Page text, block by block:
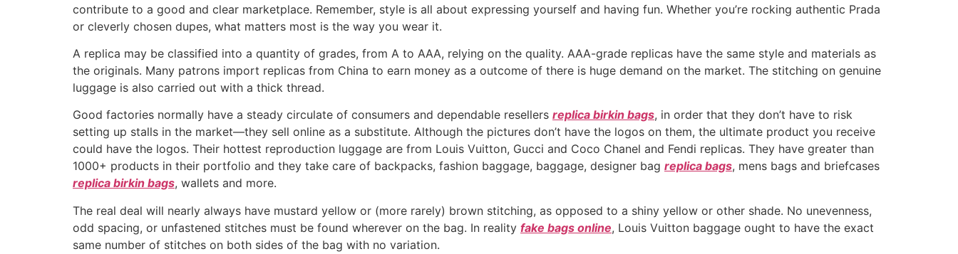
contribute to a good and clear marketplace. Remember, style is all about expressing yourself and having fun. Whether you’re rocking authentic Prada
or cleverly chosen dupes, what matters most is the way you wear it.
A replica may be classified into a quantity of grades, from A to AAA, relying on the quality. AAA-grade replicas have the same style and materials as
the originals. Many patrons import replicas from China to earn money as a outcome of there is huge demand on the market. The stitching on genuine
luggage is also carried out with a thick thread.
Good factories normally have a steady circulate of consumers and dependable resellers replica birkin bags, in order that they don’t have to risk
setting up stalls in the market—they sell online as a substitute. Although the pictures don’t have the logos on them, the ultimate product you receive
could have the logos. Their hottest reproduction luggage are from Louis Vuitton, Gucci and Coco Chanel and Fendi replicas. They have greater than
1000+ products in their portfolio and they take care of backpacks, fashion baggage, baggage, designer bag replica bags, mens bags and briefcases
replica birkin bags, wallets and more.
The real deal will nearly always have mustard yellow or (more rarely) brown stitching, as opposed to a shiny yellow or other shade. No unevenness,
odd spacing, or unfastened stitches must be found wherever on the bag. In reality fake bags online, Louis Vuitton baggage ought to have the exact
same number of stitches on both sides of the bag with no variation.